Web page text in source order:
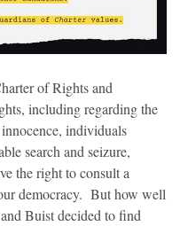
of Rights and
including regarding the
individuals
search and seizure,
the right to consult a
democracy. But how well
Buist decided to find